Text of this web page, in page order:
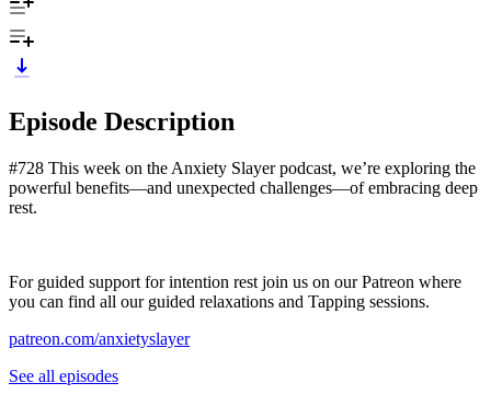
Episode Description
#728 This week on the Anxiety Slayer podcast, we’re exploring the
powerful benefits—and unexpected challenges—of embracing deep
rest.
For guided support for intention rest join us on our Patreon where
you can find all our guided relaxations and Tapping sessions.
patreon.com/anxietyslayer
See all episodes